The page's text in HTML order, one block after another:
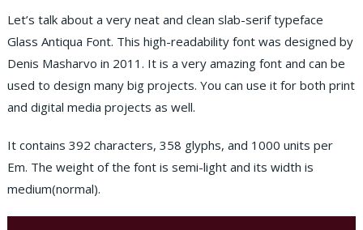
Let’s talk about a very neat and clean slab-serif typeface
Glass Antiqua Font. This high-readability font was designed by
Denis Masharvo in 2011. It is a very amazing font and can be
used to design many big projects. You can use it for both print
and digital media projects as well.
It contains 392 characters, 358 glyphs, and 1000 units per
Em. The weight of the font is semi-light and its width is
medium(normal).